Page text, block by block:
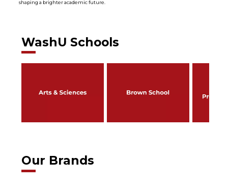
shaping a brighter academic future.
WashU Schools
Our Brands